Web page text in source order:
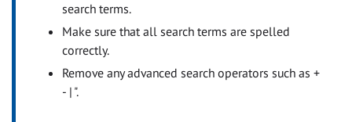
search terms.
Make sure that all search terms are spelled
correctly.
Remove any advanced search operators such as +
- | ".